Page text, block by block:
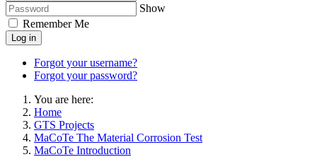
Show
Remember Me
Log in
Forgot your username?
Forgot your password?
You are here:
Home
GTS Projects
MaCoTe The Material Corrosion Test
MaCoTe Introduction